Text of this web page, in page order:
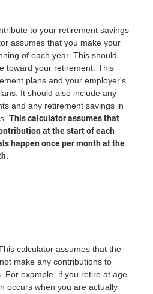
to your retirement savings
assumes that you make your
of each year. This should
toward your retirement. This
plans and your employer's
It should also include any
and any retirement savings in
This calculator assumes that
at the start of each
happen once per month at the
calculator assumes that the
make any contributions to
For example, if you retire at age
occurs when you are actually